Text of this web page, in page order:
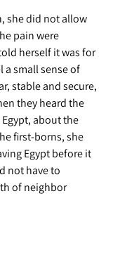
she did not allow
pain were
herself it was for
a small sense of
stable and secure,
they heard the
about the
first-borns, she
Egypt before it
not have to
of neighbor